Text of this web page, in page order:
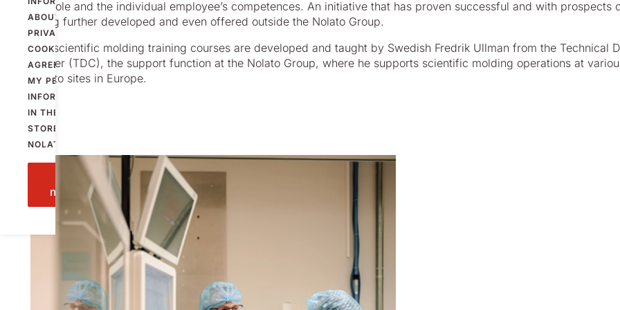
ABOUT
PRIVACY AND
COOKIESAND
AGREE THAT
MY PERSONAL
INFORMATION
IN THE FORM IS
STORED BY
NOLATO.
message
a whole and the individual employee’s competences. An initiative that has proven successful and with prospects
being further developed and even offered outside the Nolato Group.
The scientific molding training courses are developed and taught by Swedish Fredrik Ullman from the Technical
Center (TDC), the support function at the Nolato Group, where he supports scientific molding operations at
Nolato sites in Europe.